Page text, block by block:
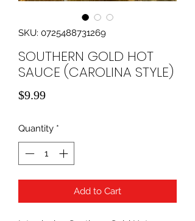
SKU: 0725488731269
SOUTHERN GOLD HOT
SAUCE (CAROLINA STYLE)
$9.99Price
Quantity *
Add to Cart